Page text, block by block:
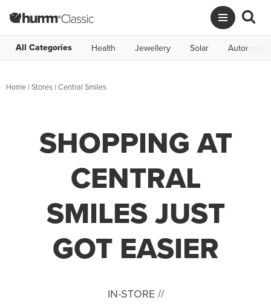
All Categories Health Jewellery Solar Automotive
Home | Stores | Central Smiles
SHOPPING AT
CENTRAL
SMILES JUST
GOT EASIER
IN-STORE //